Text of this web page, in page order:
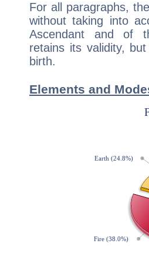
For all paragraphs,
without taking into
Ascendant and of
retains its validity,
birth.
Elements and